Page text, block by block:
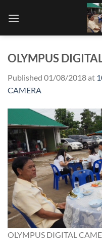
OLYMPUS
Published 01/08/2018at
CAMERA
OLYMPUS DIGITAL